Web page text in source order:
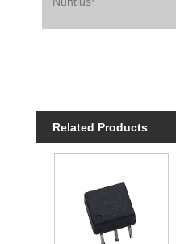
Related Products